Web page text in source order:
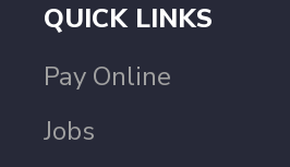
QUICK LINKS
Pay Online
Jobs